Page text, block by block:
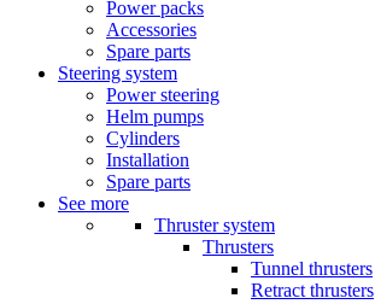
Power packs
Accessories
Spare parts
Steering system
Power steering
Helm pumps
Cylinders
Installation
Spare parts
See more
Thruster system
Thrusters
Tunnel thrusters
Retract thrusters